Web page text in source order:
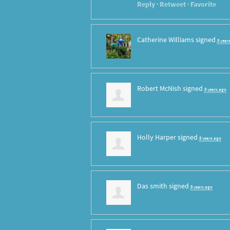
Reply· Retweet· Favorite
Catherine Williamssigned 8
Robert McNish signed 8 years ago
Holly Harpersigned 8 years ago
Das smith signed 8 years ago